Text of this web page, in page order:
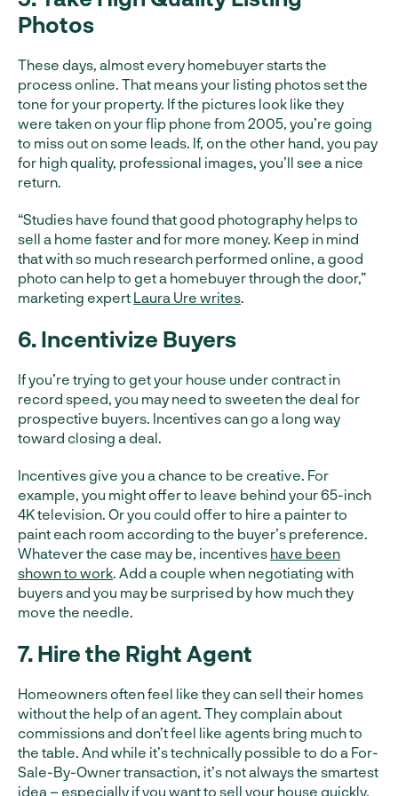
Photos
These days, almost every homebuyer starts the
process online. That means your listing photos set the
tone for your property. If the pictures look like they
were taken on your flip phone from 2005, you’re going
to miss out on some leads. If, on the other hand, you pay
for high quality, professional images, you’ll see a nice
return.
“Studies have found that good photography helps to
sell a home faster and for more money. Keep in mind
that with so much research performed online, a good
photo can help to get a homebuyer through the door,”
marketing expert Laura Ure writes.
6. Incentivize Buyers
If you’re trying to get your house under contract in
record speed, you may need to sweeten the deal for
prospective buyers. Incentives can go a long way
toward closing a deal.
Incentives give you a chance to be creative. For
example, you might offer to leave behind your 65-inch
4K television. Or you could offer to hire a painter to
paint each room according to the buyer’s preference.
Whatever the case may be, incentives have been
shown to work. Add a couple when negotiating with
buyers and you may be surprised by how much they
move the needle.
7. Hire the Right Agent
Homeowners often feel like they can sell their homes
without the help of an agent. They complain about
commissions and don’t feel like agents bring much to
the table. And while it’s technically possible to do a For-
Sale-By-Owner transaction, it’s not always the smartest
idea – especially if you want to sell your house quickly.